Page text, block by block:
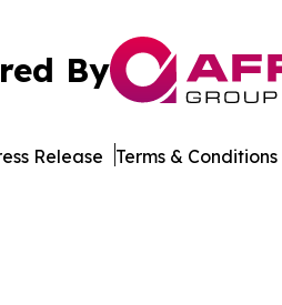
By
Release Terms & Conditions